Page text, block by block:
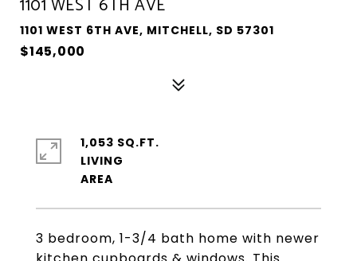
1101 WEST 6TH AVE
1101 WEST 6TH AVE, MITCHELL, SD 57301
$145,000
3 bedroom, 1-3/4 bath home with newer
1,053 SQ.FT.
LIVING